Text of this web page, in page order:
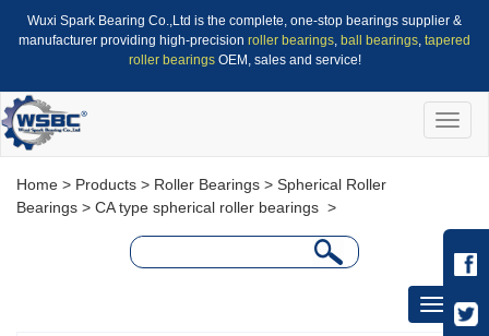
Wuxi Spark Bearing Co.,Ltd is the complete, one-stop bearings supplier &
manufacturer providing high-precision roller bearings, ball bearings, tapered
roller bearingsOEM, sales and service!
Toggle
Home > Products > Roller Bearings > Spherical Roller
Bearings > CA type spherical roller bearings >
Toggle